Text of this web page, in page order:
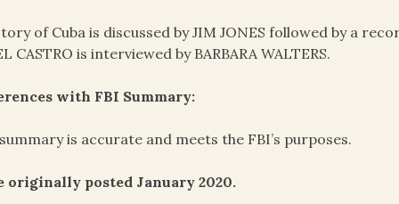
of Cuba is discussed by JIM JONES followed by a
CASTRO is interviewed by BARBARA WALTERS.
with FBI Summary:
is accurate and meets the FBI’s purposes.
originally posted January 2020.